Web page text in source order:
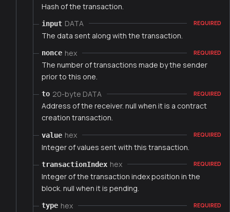
Hash of the transaction.
input DATA REQUIRED
The data sent along with the transaction.
nonce hex REQUIRED
The number of transactions made by the sender
prior to this one.
to 20-byte DATA REQUIRED
Address of the receiver. null when it is a contract
creation transaction.
value hex REQUIRED
Integer of values sent with this transaction.
transactionIndex hex REQUIRED
Integer of the transaction index position in the
block. null when it is pending.
type hex REQUIRED